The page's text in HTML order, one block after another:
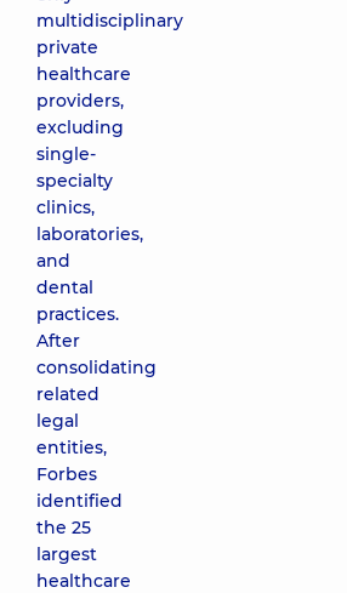
multidisciplinary
private
healthcare
providers,
excluding
single-
specialty
clinics,
laboratories,
and
dental
practices.
After
consolidating
related
legal
entities,
Forbes
identified
the 25
largest
healthcare